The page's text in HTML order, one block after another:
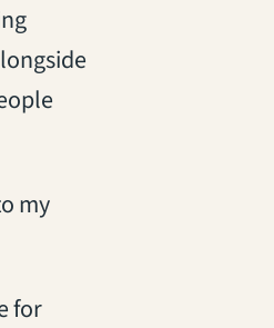
my
for